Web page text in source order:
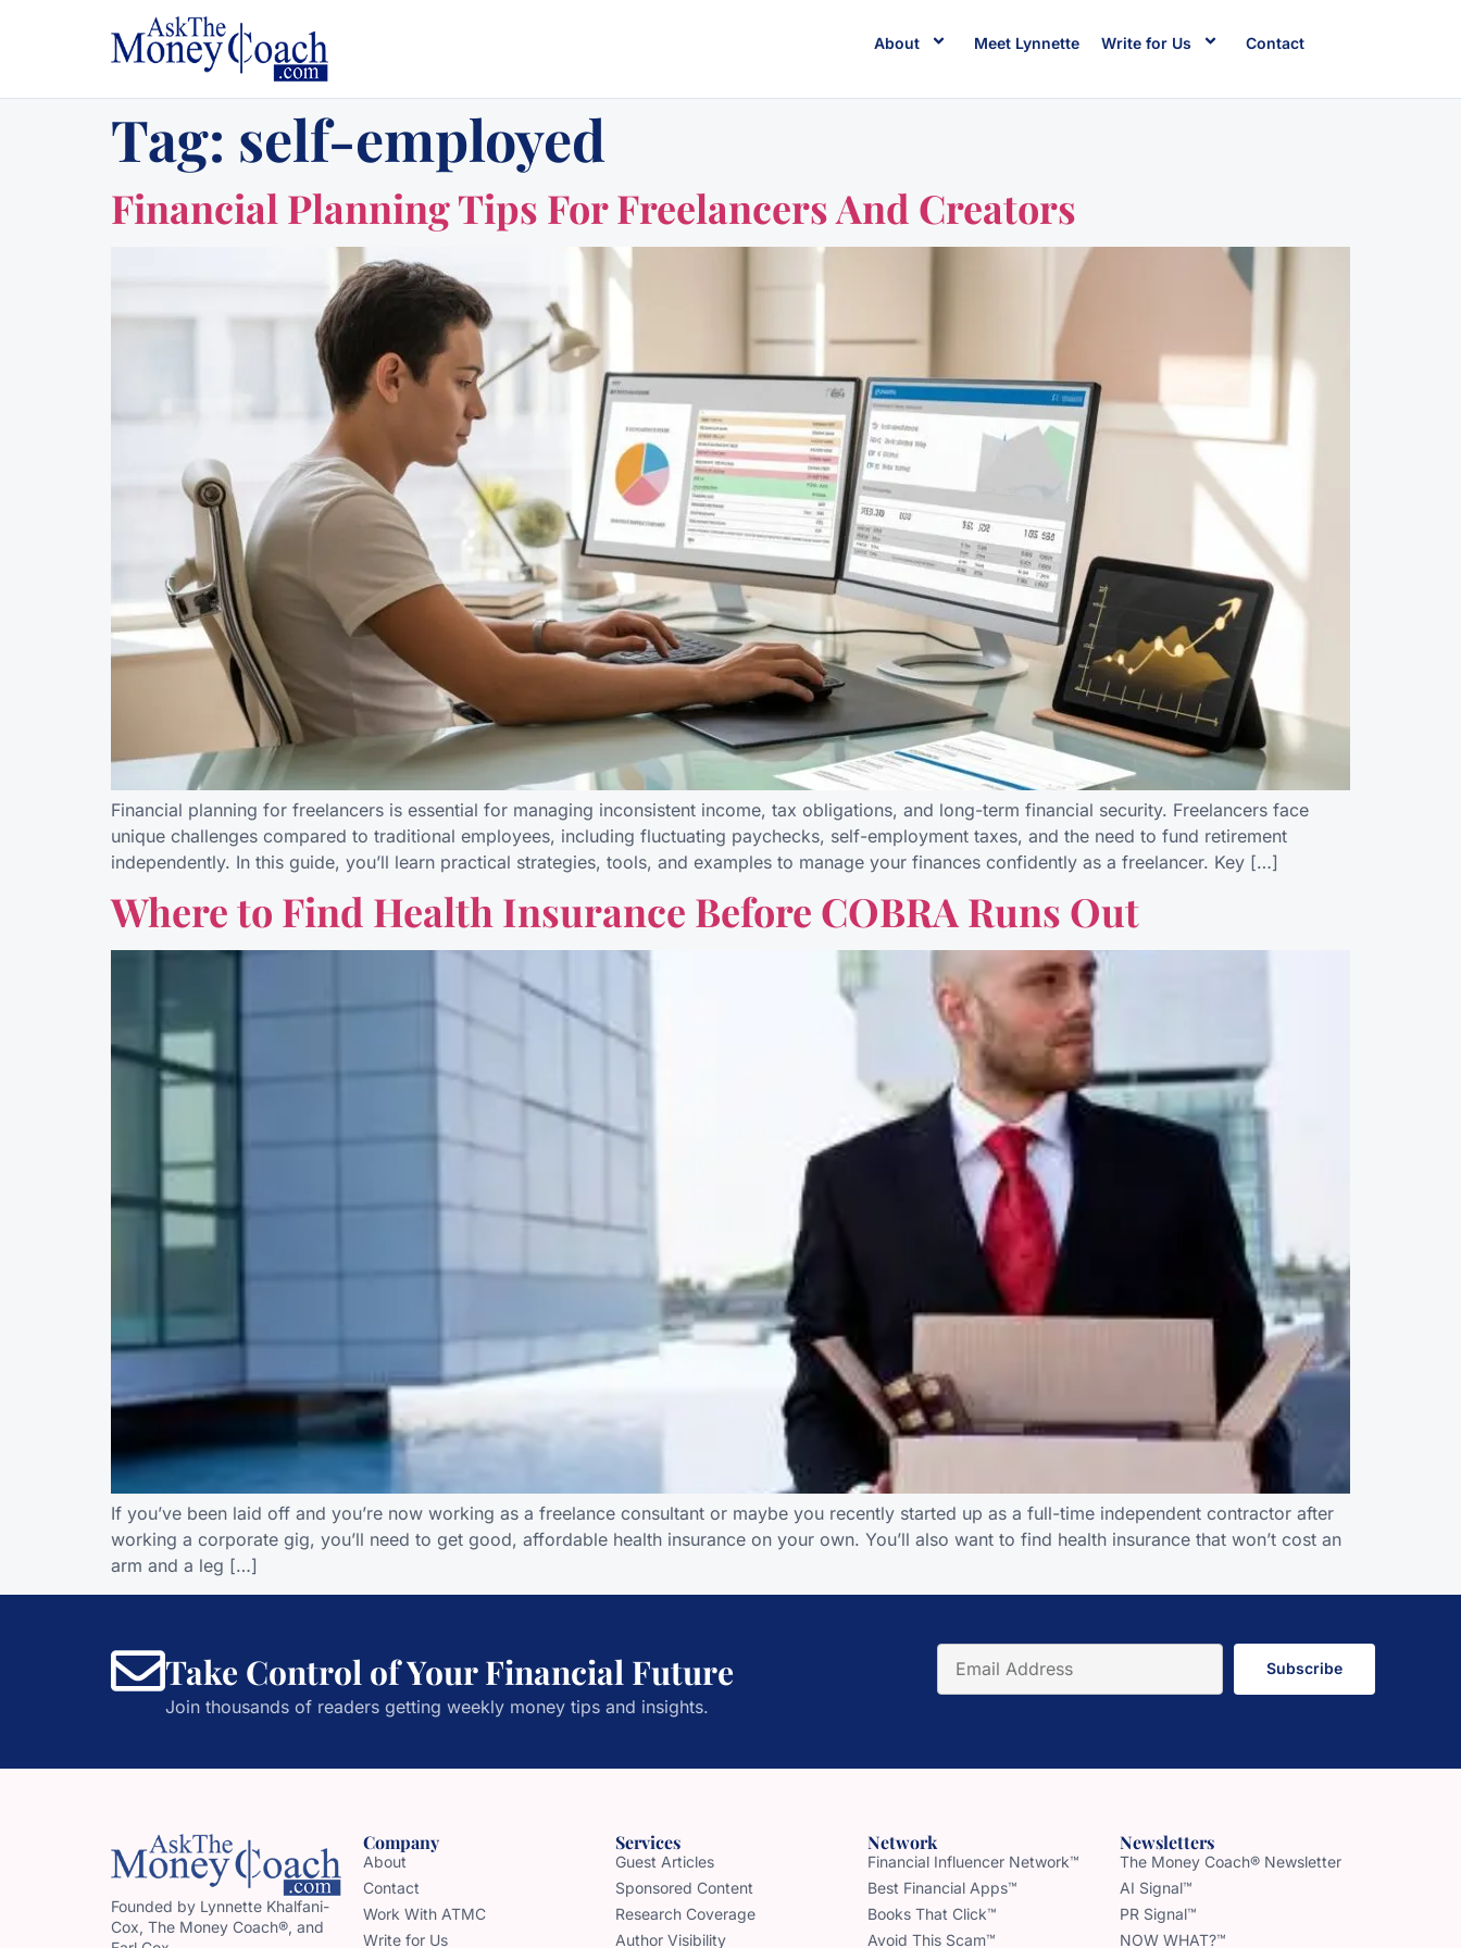
About Meet Lynnette Write for Us Contact
Tag: self-employed
Financial Planning Tips For Freelancers And Creators
Financial planning for freelancers is essential for managing inconsistent income, tax obligations, and long-term financial security. Freelancers face
unique challenges compared to traditional employees, including fluctuating paychecks, self-employment taxes, and the need to fund retirement
independently. In this guide, you’ll learn practical strategies, tools, and examples to manage your finances confidently as a freelancer. Key […]
Where to Find Health Insurance Before COBRA Runs Out
If you’ve been laid off and you’re now working as a freelance consultant or maybe you recently started up as a full-time independent contractor after
working a corporate gig, you’ll need to get good, affordable health insurance on your own. You’ll also want to find health insurance that won’t cost an
arm and a leg […]
Take Control of Your Financial Future
Join thousands of readers getting weekly money tips and insights.
Subscribe
Founded by Lynnette Khalfani-
Cox, The Money Coach®, and
Company
About
Contact
Work With ATMC
Write for Us
Services
Guest Articles
Sponsored Content
Research Coverage
Author Visibility
Network
Financial Influencer Network™
Best Financial Apps™
Books That Click™
Avoid This Scam™
Newsletters
The Money Coach® Newsletter
AI Signal™
PR Signal™
NOW WHAT?™